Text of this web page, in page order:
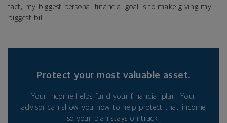
fact, my biggest personal financial goal is to make giving my
biggest bill.
Protect your most valuable asset.
Your income helps fund your financial plan. Your
advisor can show you how to help protect that income
so your plan stays on track.